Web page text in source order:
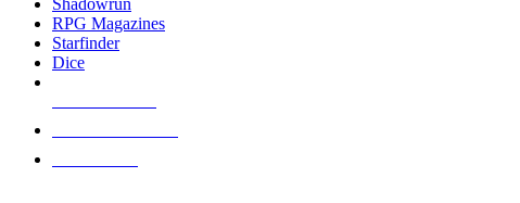
touch
Shadowrun
RPG Magazines
Starfinder
Dice